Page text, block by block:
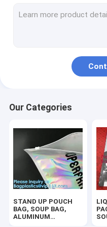
ZIP LOCK BAGS, ZIP
BIOHAZARD SHARP
MEDICAL DISPOSABLE
100% COMPOSTABLE
HOLOGRAPHIC NEON
Our Categories
STAND UP POUCH
BAG, SOUP BAG,
ALUMINUM